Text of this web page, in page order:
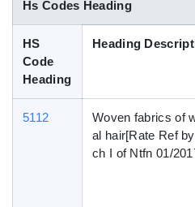
Hs Codes Heading
HS
Code
Heading
Heading
5112
Woven fabrics of
al hair[Rate Ref
ch I of Ntfn 01/